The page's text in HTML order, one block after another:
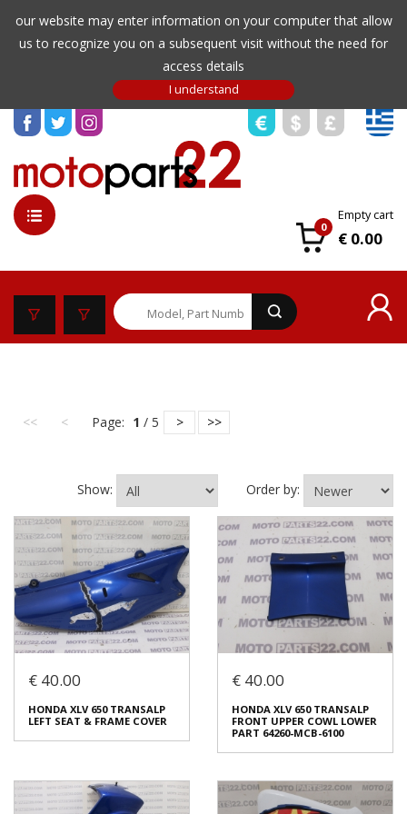
our website may enter information on your computer that allow
us to recognize you on a subsequent visit without the need for
access details
0
Empty cart
€ 0.00
<< < Page: 1 / 5 > >>
Show: Order by:
€ 40.00
HONDA XLV 650 TRANSALP
LEFT SEAT & FRAME COVER
€ 40.00
HONDA XLV 650 TRANSALP
FRONT UPPER COWL LOWER
PART 64260-MCB-6100